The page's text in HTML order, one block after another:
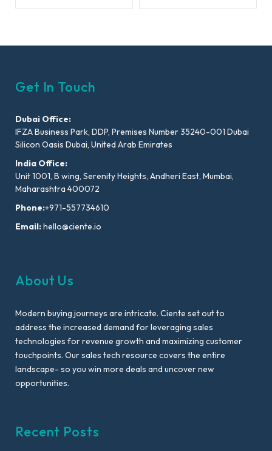
Get In Touch
Dubai Office:
IFZA Business Park, DDP, Premises Number 35240-001 Dubai
Silicon Oasis Dubai, United Arab Emirates
India Office:
Unit 1001, B wing, Serenity Heights, Andheri East, Mumbai,
Maharashtra 400072
Phone:+971-557734610
Email:hello@ciente.io
About Us
Modern buying journeys are intricate. Ciente set out to
address the increased demand for leveraging sales
technologies for revenue growth and maximizing customer
touchpoints. Our sales tech resource covers the entire
landscape- so you win more deals and uncover new
opportunities.
Recent Posts